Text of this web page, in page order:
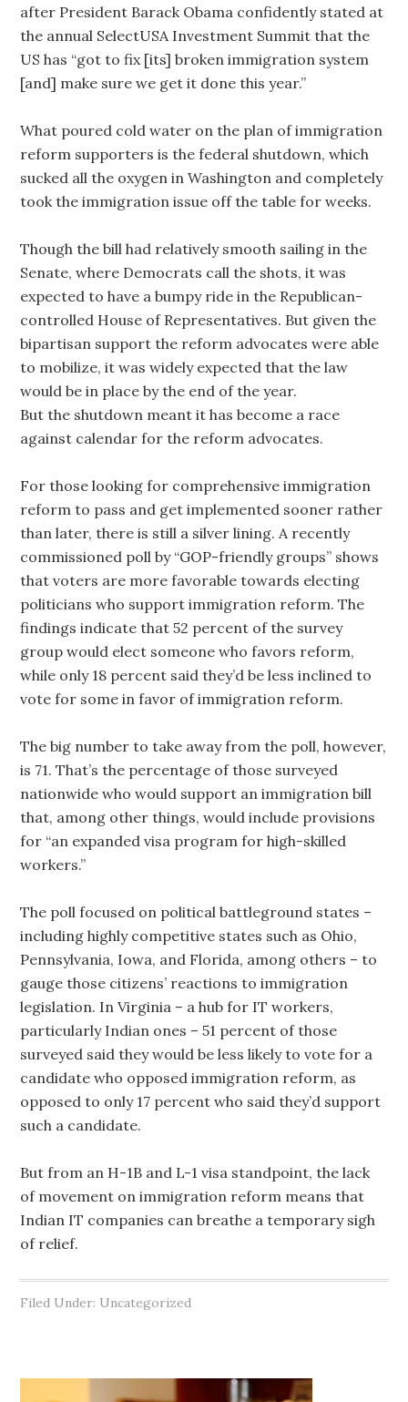
after President Barack Obama confidently stated at
the annual SelectUSA Investment Summit that the
US has “got to fix [its] broken immigration system
[and] make sure we get it done this year.”
What poured cold water on the plan of immigration
reform supporters is the federal shutdown, which
sucked all the oxygen in Washington and completely
took the immigration issue off the table for weeks.
Though the bill had relatively smooth sailing in the
Senate, where Democrats call the shots, it was
expected to have a bumpy ride in the Republican-
controlled House of Representatives. But given the
bipartisan support the reform advocates were able
to mobilize, it was widely expected that the law
would be in place by the end of the year.
But the shutdown meant it has become a race
against calendar for the reform advocates.
For those looking for comprehensive immigration
reform to pass and get implemented sooner rather
than later, there is still a silver lining. A recently
commissioned poll by “GOP-friendly groups” shows
that voters are more favorable towards electing
politicians who support immigration reform. The
findings indicate that 52 percent of the survey
group would elect someone who favors reform,
while only 18 percent said they’d be less inclined to
vote for some in favor of immigration reform.
The big number to take away from the poll, however,
is 71. That’s the percentage of those surveyed
nationwide who would support an immigration bill
that, among other things, would include provisions
for “an expanded visa program for high-skilled
workers.”
The poll focused on political battleground states –
including highly competitive states such as Ohio,
Pennsylvania, Iowa, and Florida, among others – to
gauge those citizens’ reactions to immigration
legislation. In Virginia – a hub for IT workers,
particularly Indian ones – 51 percent of those
surveyed said they would be less likely to vote for a
candidate who opposed immigration reform, as
opposed to only 17 percent who said they’d support
such a candidate.
But from an H-1B and L-1 visa standpoint, the lack
of movement on immigration reform means that
Indian IT companies can breathe a temporary sigh
of relief.
Filed Under: Uncategorized